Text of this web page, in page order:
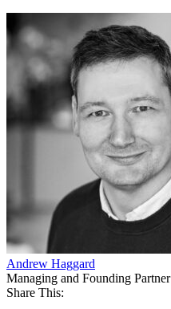
Andrew Haggard
Managing and Founding Partner
Share This: